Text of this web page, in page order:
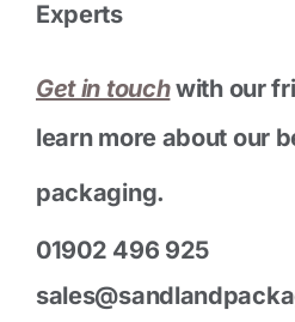
Experts
Get in touchwith our
learn more about our
packaging.
01902 496 925